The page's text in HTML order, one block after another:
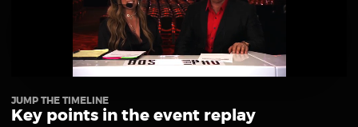
JUMP THE TIMELINE
Key points in the event replay